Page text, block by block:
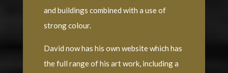
and buildings combined with a use of
strong colour.
David now has his own website which has
the full range of his art work, including a